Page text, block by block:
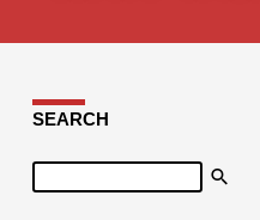
SEARCH
Search